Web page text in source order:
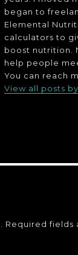
began to
Elemental
calculators to
boost nutrition.
help people
You can reach
View all posts by
Required fields